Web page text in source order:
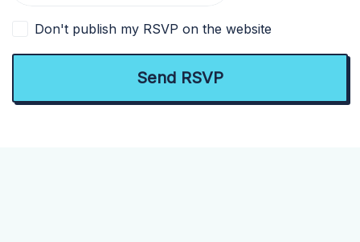
Don't publish my RSVP on the website